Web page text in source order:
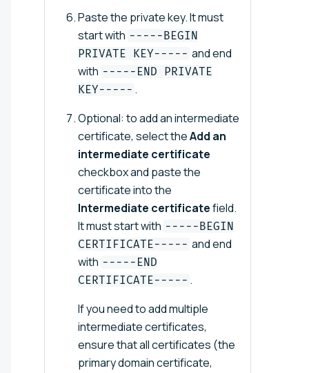
Paste the private key. It must
start with -----BEGIN
PRIVATE KEY----- and end
with -----END PRIVATE
KEY----- .
Optional: to add an intermediate
certificate, select theAdd an
intermediate certificate
checkbox and paste the
certificate into the
Intermediate certificatefield.
It must start with -----BEGIN
CERTIFICATE----- and end
with -----END
CERTIFICATE----- .
If you need to add multiple
intermediate certificates,
ensure that all certificates (the
primary domain certificate,